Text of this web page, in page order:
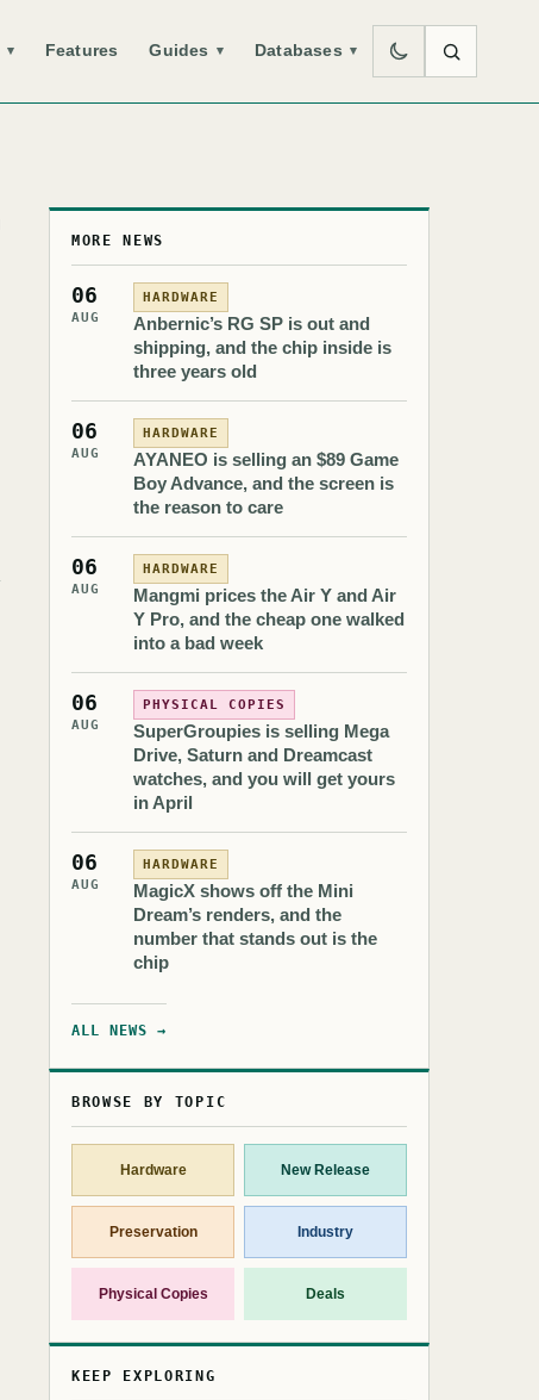
▾ Features Guides ▾ Databases ▾
MORE NEWS
06
AUG
HARDWARE
Anbernic’s RG SP is out and
shipping, and the chip inside is
three years old
06
AUG
HARDWARE
AYANEO is selling an $89 Game
Boy Advance, and the screen is
the reason to care
06
AUG
HARDWARE
Mangmi prices the Air Y and Air
Y Pro, and the cheap one walked
into a bad week
06
AUG
PHYSICAL COPIES
SuperGroupies is selling Mega
Drive, Saturn and Dreamcast
watches, and you will get yours
in April
06
AUG
HARDWARE
MagicX shows off the Mini
Dream’s renders, and the
number that stands out is the
chip
ALL NEWS →
BROWSE BY TOPIC
Hardware New Release
Preservation Industry
Physical Copies Deals
KEEP EXPLORING